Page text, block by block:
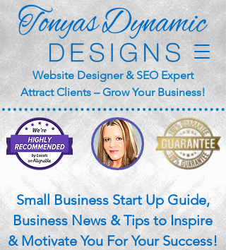
Website Designer & SEO Expert
Attract Clients – Grow Your Business!
Small Business Start Up Guide,
Business News & Tips to Inspire
& Motivate You For Your Success!